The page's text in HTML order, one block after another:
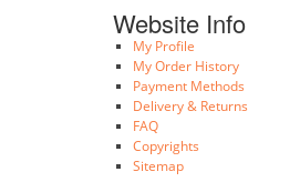
Website Info
My Profile
My Order History
Payment Methods
Delivery & Returns
FAQ
Copyrights
Sitemap